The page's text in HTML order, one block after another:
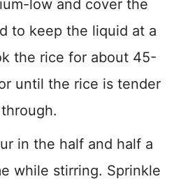
low and cover the
to keep the liquid at a
the rice for about 45-
until the rice is tender
in the half and half a
while stirring. Sprinkle